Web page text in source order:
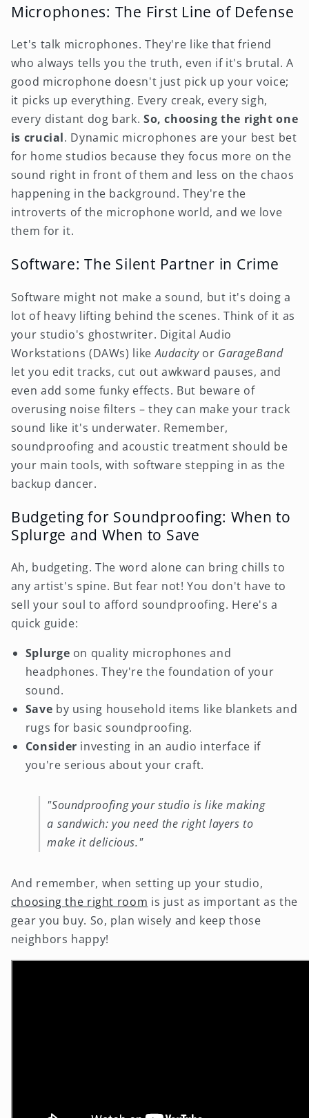
Microphones: The First Line of Defense
Let's talk microphones. They're like that friend
who always tells you the truth, even if it's brutal. A
good microphone doesn't just pick up your voice;
it picks up everything. Every creak, every sigh,
every distant dog bark. So, choosing the right one
is crucial. Dynamic microphones are your best bet
for home studios because they focus more on the
sound right in front of them and less on the chaos
happening in the background. They're the
introverts of the microphone world, and we love
them for it.
Software: The Silent Partner in Crime
Software might not make a sound, but it's doing a
lot of heavy lifting behind the scenes. Think of it as
your studio's ghostwriter. Digital Audio
Workstations (DAWs) likeAudacityor GarageBand
let you edit tracks, cut out awkward pauses, and
even add some funky effects. But beware of
overusing noise filters – they can make your track
sound like it's underwater. Remember,
soundproofing and acoustic treatment should be
your main tools, with software stepping in as the
backup dancer.
Budgeting for Soundproofing: When to
Splurge and When to Save
Ah, budgeting. The word alone can bring chills to
any artist's spine. But fear not! You don't have to
sell your soul to afford soundproofing. Here's a
quick guide:
Splurge on quality microphones and
headphones. They're the foundation of your
sound.
Save by using household items like blankets and
rugs for basic soundproofing.
Consider investing in an audio interface if
you're serious about your craft.
"Soundproofing your studio is like making
a sandwich: you need the right layers to
make it delicious."
And remember, when setting up your studio,
choosing the right room is just as important as the
gear you buy. So, plan wisely and keep those
neighbors happy!